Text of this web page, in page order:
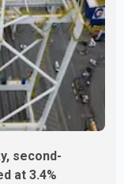
had been
second-
at 3.4%